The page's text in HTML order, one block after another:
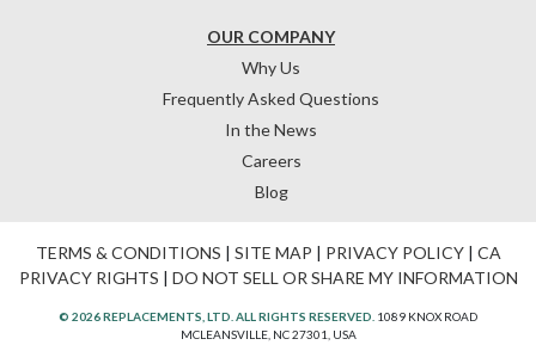
OUR COMPANY
Why Us
Frequently Asked Questions
In the News
Careers
Blog
TERMS & CONDITIONS | SITE MAP | PRIVACY POLICY| CA
PRIVACY RIGHTS | DO NOT SELL OR SHARE MY INFORMATION
© 2026 REPLACEMENTS, LTD. ALL RIGHTS RESERVED. 1089 KNOX ROAD
MCLEANSVILLE, NC 27301, USA